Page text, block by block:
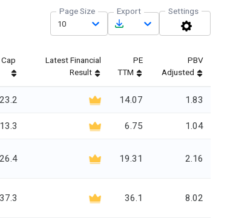
Page Size
10
Export Settings
Latest Financial
Result
PE
TTM
PBV
Adjusted
14.07 1.83
6.75 1.04
19.31 2.16
36.1 8.02